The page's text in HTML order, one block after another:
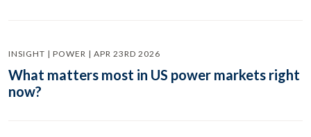
INSIGHT | POWER | APR 23RD 2026
What matters most in US power markets right
now?